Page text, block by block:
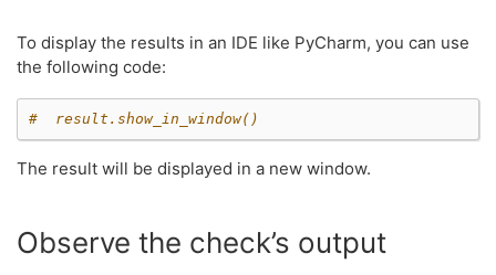
To display the results in an IDE like PyCharm, you can use
the following code:
#  result.show_in_window()
The result will be displayed in a new window.
Observe the check’s output